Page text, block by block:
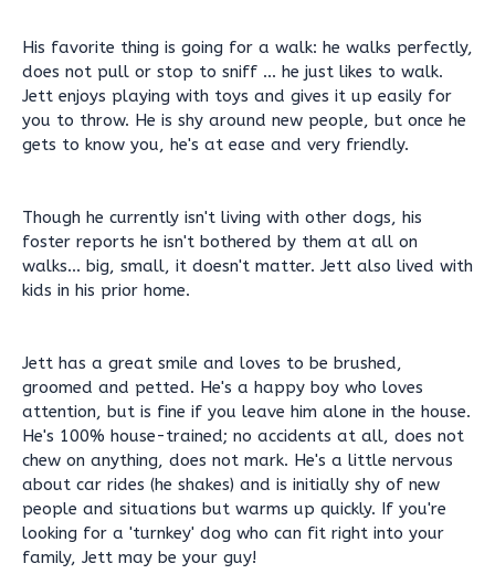
His favorite thing is going for a walk: he walks perfectly,
does not pull or stop to sniff ... he just likes to walk.
Jett enjoys playing with toys and gives it up easily for
you to throw. He is shy around new people, but once he
gets to know you, he's at ease and very friendly.
Though he currently isn't living with other dogs, his
foster reports he isn't bothered by them at all on
walks... big, small, it doesn't matter. Jett also lived with
kids in his prior home.
Jett has a great smile and loves to be brushed,
groomed and petted. He's a happy boy who loves
attention, but is fine if you leave him alone in the house.
He's 100% house-trained; no accidents at all, does not
chew on anything, does not mark. He's a little nervous
about car rides (he shakes) and is initially shy of new
people and situations but warms up quickly. If you're
looking for a 'turnkey' dog who can fit right into your
family, Jett may be your guy!